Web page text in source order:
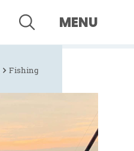
MENU
Fishing